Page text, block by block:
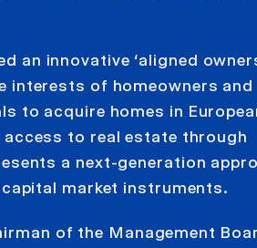
an innovative ‘aligned
interests of homeowners and
to acquire homes in
to real estate through
a next-generation
market instruments.
of the Management